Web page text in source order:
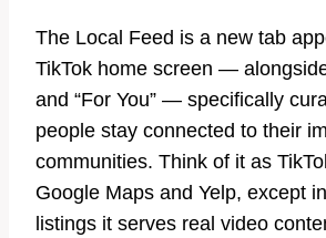
The Local Feed is a new tab
TikTok home screen —
and “For You” — specifically
people stay connected to their
communities. Think of it as
Google Maps and Yelp, except
listings it serves real video